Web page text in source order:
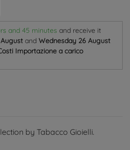
and 45 minutes and receive it
and Wednesday 26 August
Importazione a carico
by Tabacco Gioielli.